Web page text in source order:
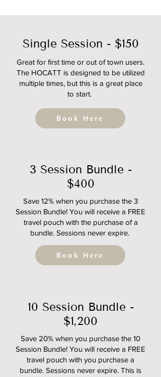
Single Session - $150
Great for first time or out of town users.
The HOCATT is designed to be utilized
multiple times, but this is a great place
to start.
Book Here
3 Session Bundle -
$400
Save 12% when you purchase the 3
Session Bundle! You will receive a FREE
travel pouch with the purchase of a
bundle. Sessions never expire.
Book Here
10 Session Bundle -
$1,200
Save 20% when you purchase the 10
Session Bundle! You will receive a FREE
travel pouch with you purchase a
bundle. Sessions never expire. This is